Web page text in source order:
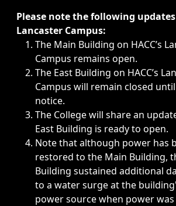
Immediate announcements, such
Please note the following updates
Lancaster Campus:
The Main Building on HACC’s
Campus remains open.
The East Building on HACC’s
Campus will remain closed
notice.
The College will share an
East Building is ready to open.
Note that although power has
restored to the Main Building,
Building sustained additional
to a water surge at the
power source when power